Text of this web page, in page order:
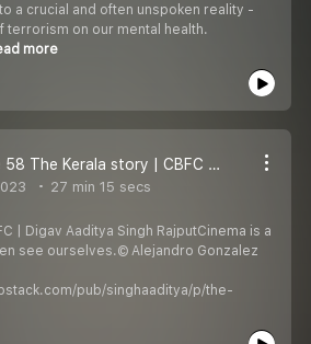
a crucial and often unspoken reality -
terrorism on our mental health.
more
#episode 58 The Kerala story | CBFC | Digav Aaditya Singh Rajput
27 min 15 secs
| Digav Aaditya Singh RajputCinema is a
see ourselves.© Alejandro Gonzalez
pub/singhaaditya/p/the-